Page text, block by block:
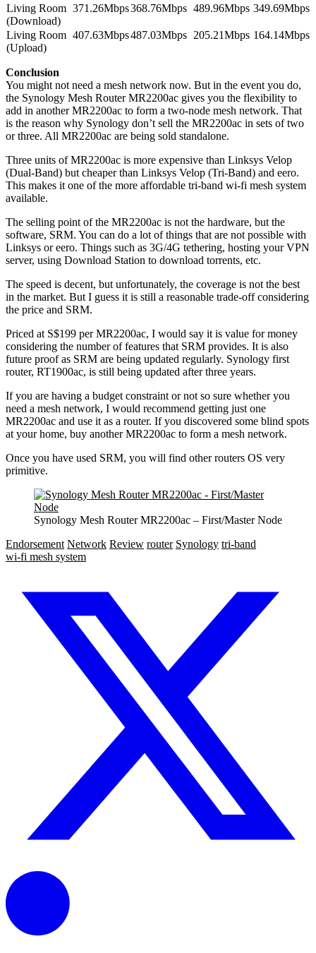
Living Room
(Download)
371.26Mbps368.76Mbps 489.96Mbps 349.69Mbps
Living Room
(Upload)
407.63Mbps487.03Mbps 205.21Mbps 164.14Mbps
Conclusion
You might not need a mesh network now. But in the event you do,
the Synology Mesh Router MR2200ac gives you the flexibility to
add in another MR2200ac to form a two-node mesh network. That
is the reason why Synology don’t sell the MR2200ac in sets of two
or three. All MR2200ac are being sold standalone.
Three units of MR2200ac is more expensive than Linksys Velop
(Dual-Band) but cheaper than Linksys Velop (Tri-Band) and eero.
This makes it one of the more affordable tri-band wi-fi mesh system
available.
The selling point of the MR2200ac is not the hardware, but the
software, SRM. You can do a lot of things that are not possible with
Linksys or eero. Things such as 3G/4G tethering, hosting your VPN
server, using Download Station to download torrents, etc.
The speed is decent, but unfortunately, the coverage is not the best
in the market. But I guess it is still a reasonable trade-off considering
the price and SRM.
Priced at S$199 per MR2200ac, I would say it is value for money
considering the number of features that SRM provides. It is also
future proof as SRM are being updated regularly. Synology first
router, RT1900ac, is still being updated after three years.
If you are having a budget constraint or not so sure whether you
need a mesh network, I would recommend getting just one
MR2200ac and use it as a router. If you discovered some blind spots
at your home, buy another MR2200ac to form a mesh network.
Once you have used SRM, you will find other routers OS very
primitive.
Synology Mesh Router MR2200ac – First/Master Node
Endorsement Network Review router Synology tri-band
wi-fi mesh system